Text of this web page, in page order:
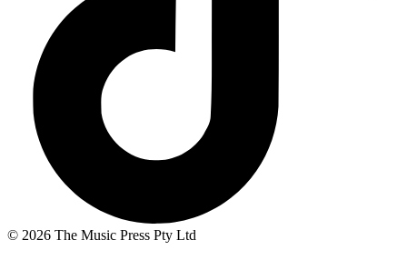
© 2026 The Music Press Pty Ltd